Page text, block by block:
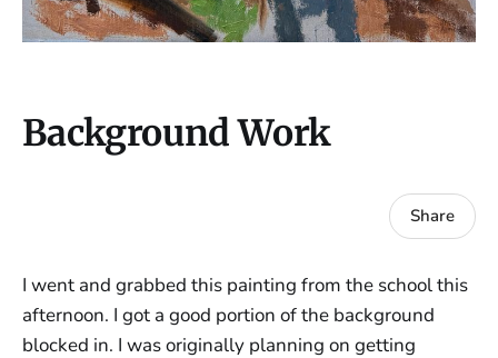
Background Work
Share
I went and grabbed this painting from the school this
afternoon. I got a good portion of the background
blocked in. I was originally planning on getting